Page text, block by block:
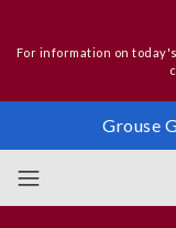
For information on
Grouse